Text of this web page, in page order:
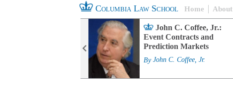
Columbia Law School Home About
John C. Coffee, Jr.:
Event Contracts and
Prediction Markets
By John C. Coffee, Jr.